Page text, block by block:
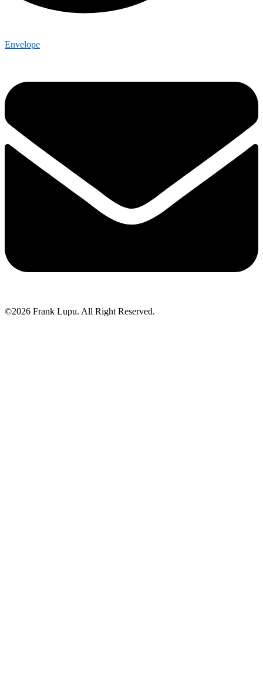
Envelope
©2026 Frank Lupu. All Right Reserved.